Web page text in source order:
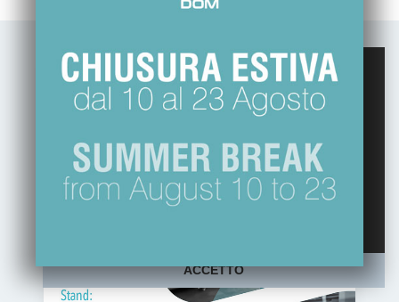
Questo sito web usa esclusivamente cookie
tecnici, per migliorare la tua esperienza di
Non utilizziamo cookie di marketing o di
profilazione ne li raccogliamo o cediamo ad
altri.
ACCETTO